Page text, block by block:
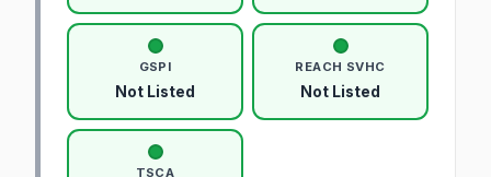
GSPI
Not Listed
REACH SVHC
Not Listed
TSCA